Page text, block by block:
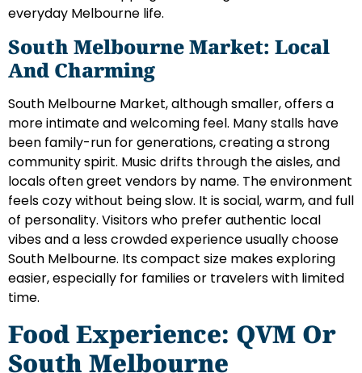
everyday Melbourne life.
South Melbourne Market: Local
And Charming
South Melbourne Market, although smaller, offers a
more intimate and welcoming feel. Many stalls have
been family-run for generations, creating a strong
community spirit. Music drifts through the aisles, and
locals often greet vendors by name. The environment
feels cozy without being slow. It is social, warm, and full
of personality. Visitors who prefer authentic local
vibes and a less crowded experience usually choose
South Melbourne. Its compact size makes exploring
easier, especially for families or travelers with limited
time.
Food Experience: QVM Or
South Melbourne